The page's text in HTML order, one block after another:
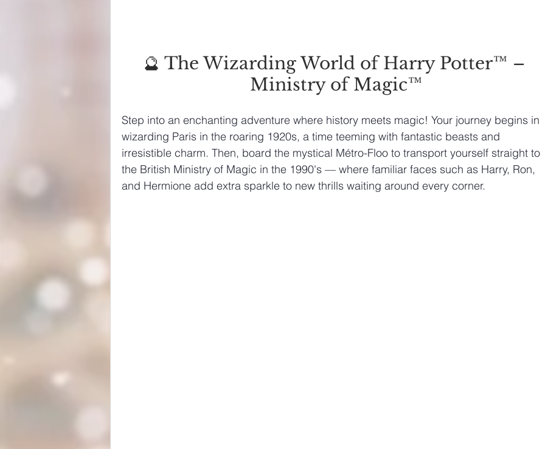
🔮 The Wizarding World of Harry Potter™ –
Ministry of Magic™
Step into an enchanting adventure where history meets magic! Your journey begins in
wizarding Paris in the roaring 1920s, a time teeming with fantastic beasts and
irresistible charm. Then, board the mystical Métro-Floo to transport yourself straight to
the British Ministry of Magic in the 1990's — where familiar faces such as Harry, Ron,
and Hermione add extra sparkle to new thrills waiting around every corner.